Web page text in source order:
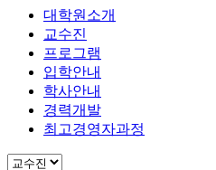
대학원소개
교수진
프로그램
입학안내
학사안내
경력개발
최고경영자과정